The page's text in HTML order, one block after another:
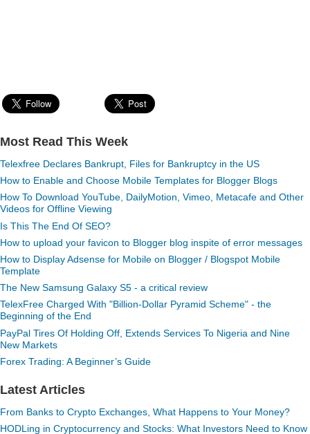
Most Read This Week
Telexfree Declares Bankrupt, Files for Bankruptcy in the US
How to Enable and Choose Mobile Templates for Blogger Blogs
How To Download YouTube, DailyMotion, Vimeo, Metacafe and Other
Videos for Offline Viewing
Is This The End Of SEO?
How to upload your favicon to Blogger blog inspite of error messages
How to Display Adsense for Mobile on Blogger / Blogspot Mobile
Template
The New Samsung Galaxy S5 - a critical review
TelexFree Charged With "Billion-Dollar Pyramid Scheme" - the
Beginning of the End
PayPal Tires Of Holding Off, Extends Services To Nigeria and Nine
New Markets
Forex Trading: A Beginner’s Guide
Latest Articles
From Banks to Crypto Exchanges, What Happens to Your Money?
HODLing in Cryptocurrency and Stocks: What Investors Need to Know